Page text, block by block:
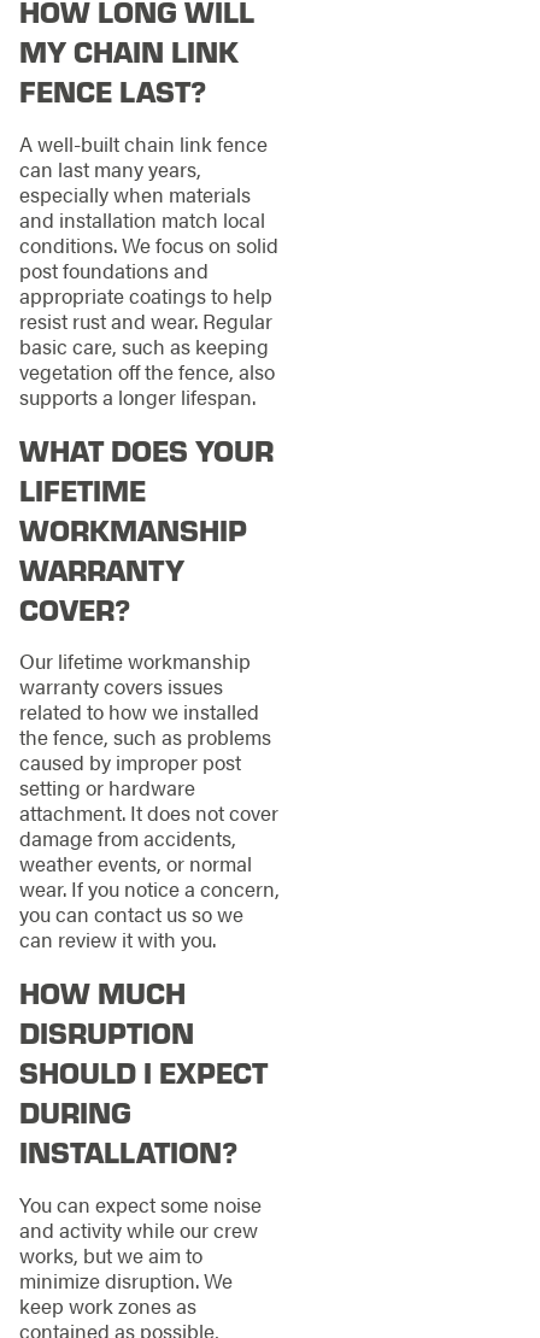
HOW LONG WILL
MY CHAIN LINK
FENCE LAST?
A well-built chain link fence
can last many years,
especially when materials
and installation match local
conditions. We focus on solid
post foundations and
appropriate coatings to help
resist rust and wear. Regular
basic care, such as keeping
vegetation off the fence, also
supports a longer lifespan.
WHAT DOES YOUR
LIFETIME
WORKMANSHIP
WARRANTY
COVER?
Our lifetime workmanship
warranty covers issues
related to how we installed
the fence, such as problems
caused by improper post
setting or hardware
attachment. It does not cover
damage from accidents,
weather events, or normal
wear. If you notice a concern,
you can contact us so we
can review it with you.
HOW MUCH
DISRUPTION
SHOULD I EXPECT
DURING
INSTALLATION?
You can expect some noise
and activity while our crew
works, but we aim to
minimize disruption. We
keep work zones as
contained as possible,